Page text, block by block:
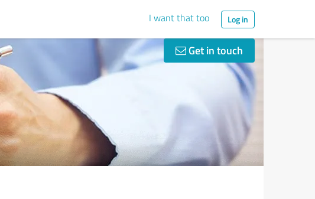
I want that too Log in
Get in touch